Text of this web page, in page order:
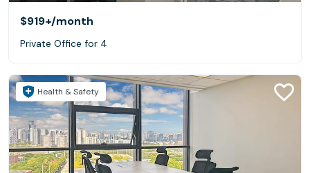
$919+/month
Private Office for 4
Health & Safety